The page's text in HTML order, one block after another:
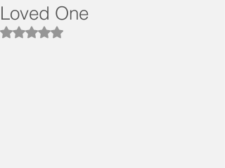
Loved One
Rated NaN out of 5 stars.